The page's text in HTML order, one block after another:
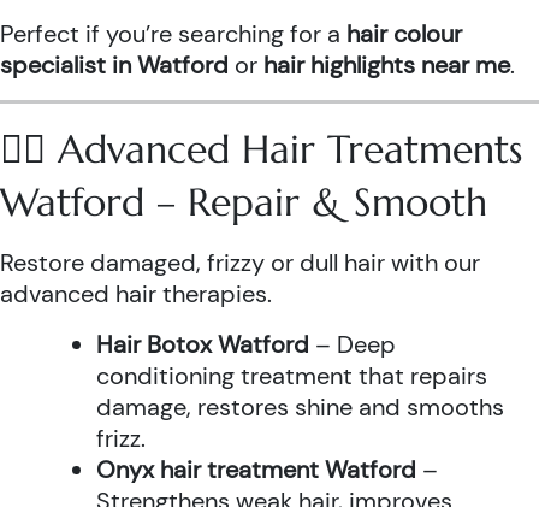
Perfect if you’re searching for a hair colour
specialist in Watford or hair highlights near me.
💆‍♀️ Advanced Hair Treatments
Watford – Repair & Smooth
Restore damaged, frizzy or dull hair with our
advanced hair therapies.
Hair Botox Watford – Deep
conditioning treatment that repairs
damage, restores shine and smooths
frizz.
Onyx hair treatment Watford –